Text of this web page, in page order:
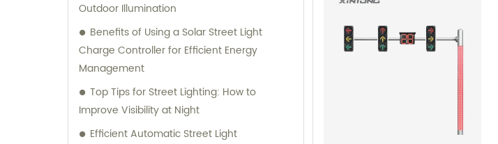
Outdoor Illumination
Benefits of Using a Solar Street Light
Charge Controller for Efficient Energy
Management
Top Tips for Street Lighting: How to
Improve Visibility at Night
Efficient Automatic Street Light